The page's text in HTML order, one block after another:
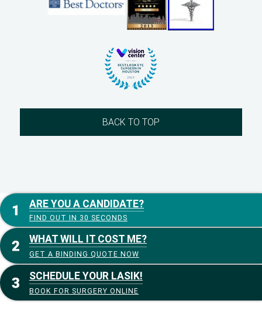
BACK TO TOP
ARE YOU A CANDIDATE?
FIND OUT IN 30 SECONDS
WHAT WILL IT COST ME?
GET A BINDING QUOTE NOW
SCHEDULE YOUR LASIK!
BOOK FOR SURGERY ONLINE